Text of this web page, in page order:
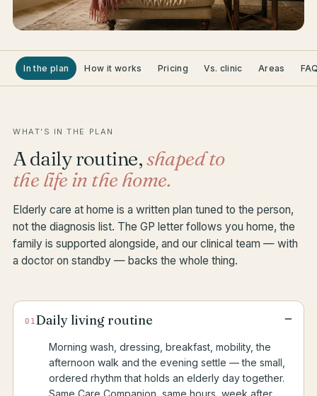
In the plan How it works Pricing Vs. clinic Areas
WHAT’S IN THE PLAN
A daily routine,shaped to
the life in the home.
Elderly care at home is a written plan tuned to the person,
not the diagnosis list. The GP letter follows you home, the
family is supported alongside, and our clinical team — with
a doctor on standby — backs the whole thing.
01Daily living routine −
Morning wash, dressing, breakfast, mobility, the
afternoon walk and the evening settle — the small,
ordered rhythm that holds an elderly day together.
Same Care Companion, same hours, week after